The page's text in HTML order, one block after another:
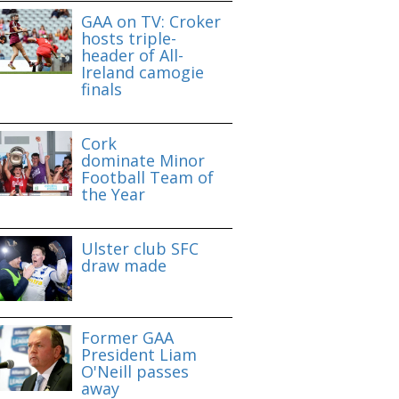
GAA on TV: Croker
hosts triple-
header of All-
Ireland camogie
finals
Cork
dominate Minor
Football Team of
the Year
Ulster club SFC
draw made
Former GAA
President Liam
O'Neill passes
away